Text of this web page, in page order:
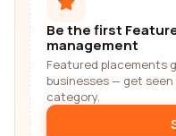
Be the first
management
Featured placements
businesses — get
category.